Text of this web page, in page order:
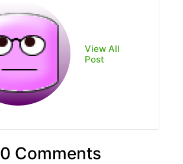
View All
Post
0 Comments